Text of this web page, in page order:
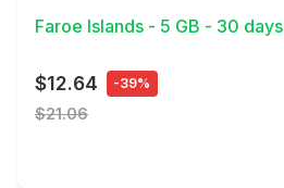
Faroe Islands - 5 GB - 30 days
$12.64 -39%
$21.06